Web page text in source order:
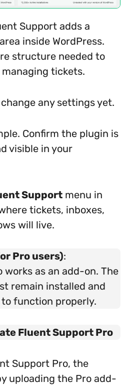
Support adds a
inside WordPress.
structure needed to
tickets.
any settings yet.
Confirm the plugin is
visible in your
Support menu in
tickets, inboxes,
will live.
Pro users):
works as an add-on. The
remain installed and
function properly.
Fluent Support Pro
Support Pro, the
uploading the Pro add-